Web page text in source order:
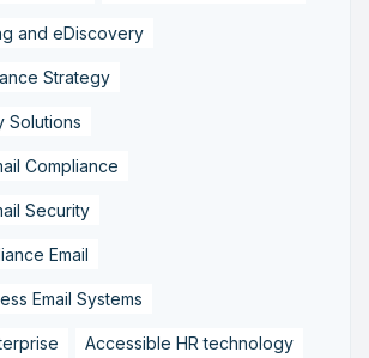
and eDiscovery
Strategy
Solutions
Compliance
Security
Email
Email Systems
Accessible HR technology